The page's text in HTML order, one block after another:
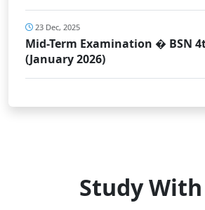
23 Dec, 2025
Mid-Term Examination � BSN
(January 2026)
Study With